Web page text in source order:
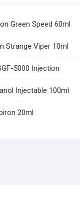
Green Speed 60ml
Strange Viper 10ml
5000 Injection
Injectable 100ml
20ml